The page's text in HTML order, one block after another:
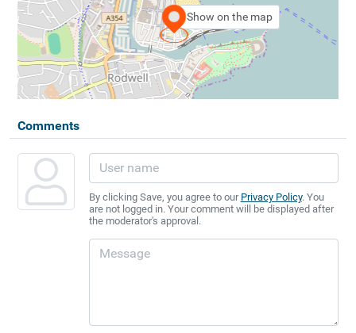
Show on the map
Comments
By clicking Save, you agree to our Privacy Policy. You
are not logged in. Your comment will be displayed after
the moderator's approval.